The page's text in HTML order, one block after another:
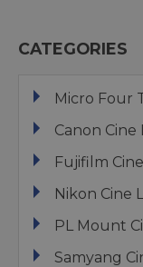
CATEGORIES
Micro Four
Canon Cine
Fujifilm
Nikon Cine
PL Mount
Samyang